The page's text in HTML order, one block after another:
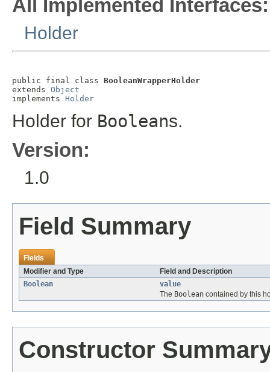
All Implemented Interfaces:
Holder
public final class BooleanWrapperHolder
extends Object
implements Holder
Holder for Booleans.
Version:
1.0
Field Summary
Fields
Modifier and Type
Field and Description
Boolean
value
The Boolean contained by this
Constructor